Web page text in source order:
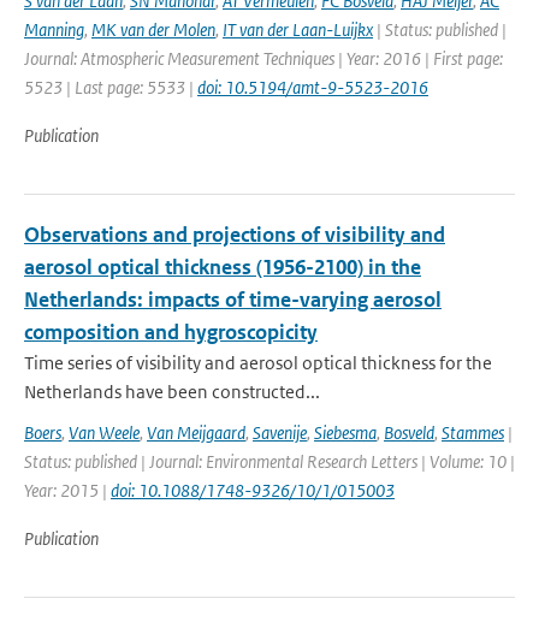
Manning, MK van der Molen, IT van der Laan-Luijkx | Status: published |
Journal: Atmospheric Measurement Techniques | Year: 2016 | First page:
5523 | Last page: 5533 | doi: 10.5194/amt-9-5523-2016
Publication
Observations and projections of visibility and
aerosol optical thickness (1956-2100) in the
Netherlands: impacts of time-varying aerosol
composition and hygroscopicity
Time series of visibility and aerosol optical thickness for the
Netherlands have been constructed...
Boers, Van Weele, Van Meijgaard, Savenije, Siebesma, Bosveld, Stammes |
Status: published | Journal: Environmental Research Letters | Volume: 10 |
Year: 2015 | doi: 10.1088/1748-9326/10/1/015003
Publication